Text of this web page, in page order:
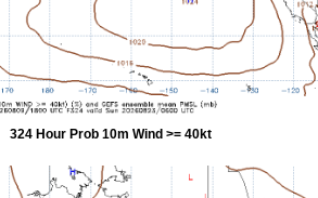
324 Hour Prob 10m Wind >= 40kt